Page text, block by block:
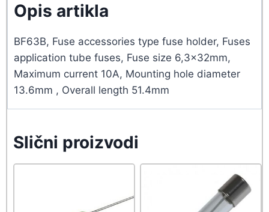
Opis artikla
BF63B, Fuse accessories type fuse holder, Fuses
application tube fuses, Fuse size 6,3x32mm,
Maximum current 10A, Mounting hole diameter
13.6mm , Overall length 51.4mm
Slični proizvodi